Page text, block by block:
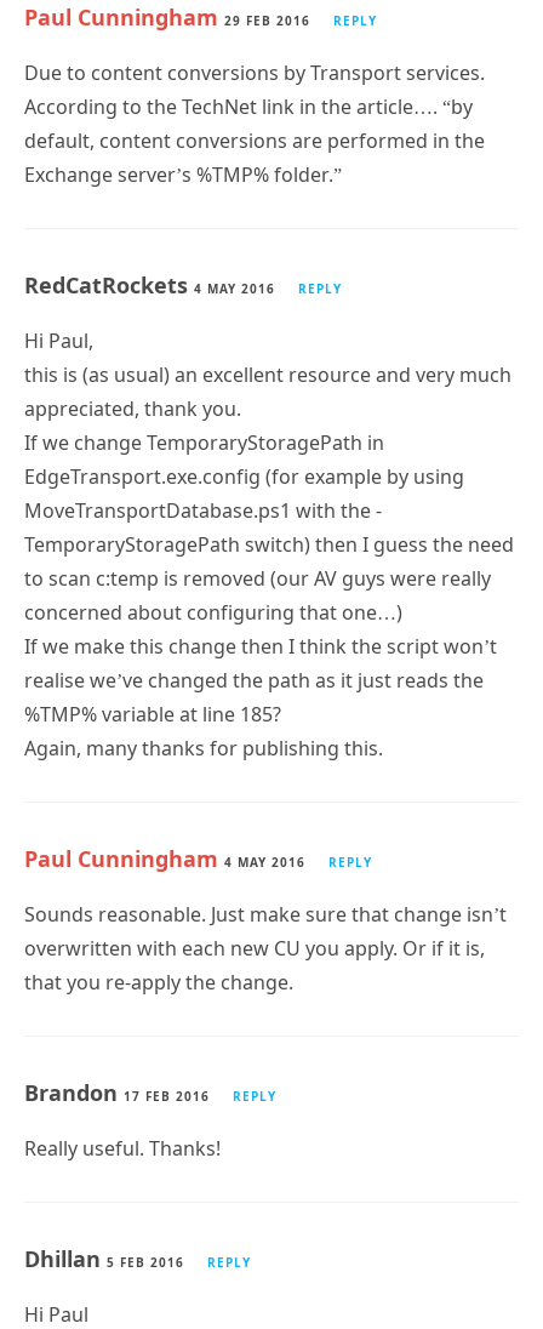
Paul Cunningham 29 FEB 2016 REPLY
Due to content conversions by Transport services.
According to the TechNet link in the article…. “by
default, content conversions are performed in the
Exchange server’s %TMP% folder.”
RedCatRockets 4 MAY 2016 REPLY
Hi Paul,
this is (as usual) an excellent resource and very much
appreciated, thank you.
If we change TemporaryStoragePath in
EdgeTransport.exe.config (for example by using
MoveTransportDatabase.ps1 with the -
TemporaryStoragePath switch) then I guess the need
to scan c:temp is removed (our AV guys were really
concerned about configuring that one…)
If we make this change then I think the script won’t
realise we’ve changed the path as it just reads the
%TMP% variable at line 185?
Again, many thanks for publishing this.
Paul Cunningham 4 MAY 2016 REPLY
Sounds reasonable. Just make sure that change isn’t
overwritten with each new CU you apply. Or if it is,
that you re-apply the change.
Brandon 17 FEB 2016 REPLY
Really useful. Thanks!
Dhillan 5 FEB 2016 REPLY
Hi Paul